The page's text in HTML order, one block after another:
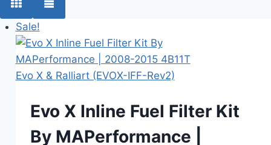
Sale!
Evo X Inline Fuel Filter Kit
By MAPerformance |